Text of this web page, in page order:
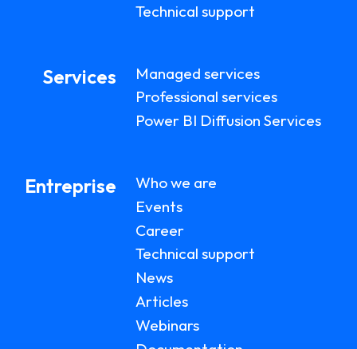
Technical support
Services
Managed services
Professional services
Power BI Diffusion Services
Entreprise
Who we are
Events
Career
Technical support
News
Articles
Webinars